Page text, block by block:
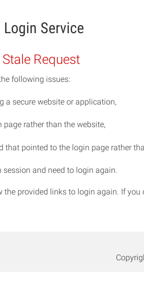
Service
Request
following issues:
a secure website or application,
rather than the website,
pointed to the login page rather
and need to login again.
provided links to login again. If